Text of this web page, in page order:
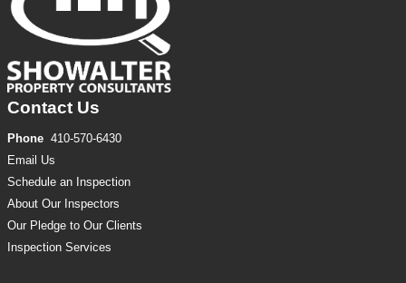
Contact Us
Phone 410-570-6430
Email Us
Schedule an Inspection
About Our Inspectors
Our Pledge to Our Clients
Inspection Services